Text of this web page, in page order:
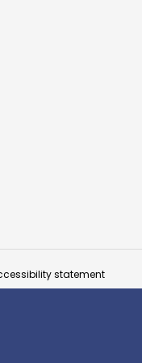
statement
· Trnavská univerzita v